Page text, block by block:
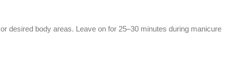
desired body areas. Leave on for 25–30 minutes during manicure